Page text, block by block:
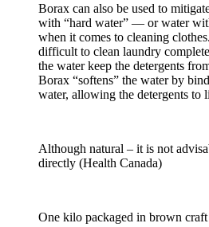
Borax can also be used to
with “hard water” — or water
when it comes to cleaning
difficult to clean laundry
the water keep the detergents
Borax “softens” the water by
water, allowing the detergents to
Although natural – it is not
directly (Health Canada)
One kilo packaged in brown craft